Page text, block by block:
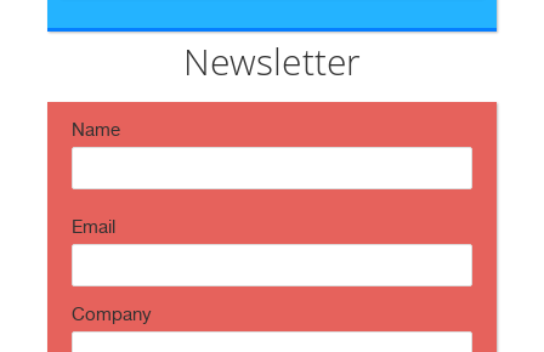
Estimated reading time: 6 minutes The issue of
information security is very topical in this historical
https://t.co/TP8gvdRcrFNewsletter
Name
Email
Company